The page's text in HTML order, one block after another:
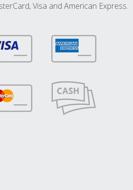
Visa and American Express.